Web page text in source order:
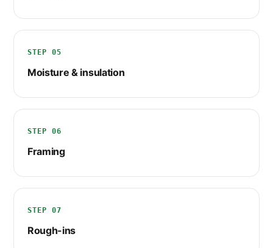
STEP 05
Moisture & insulation
STEP 06
Framing
STEP 07
Rough-ins